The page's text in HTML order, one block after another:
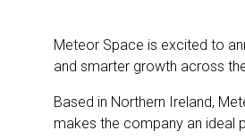
Meteor Space is excited to
and smarter growth across
Based in Northern Ireland,
makes the company an ideal